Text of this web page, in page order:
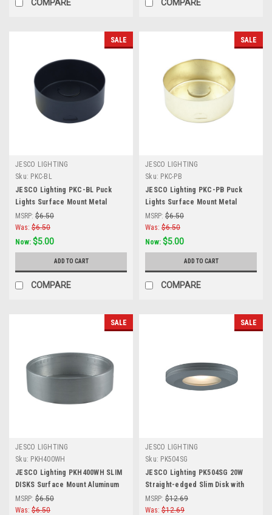
COMPARE COMPARE
SALE
JESCO LIGHTING
Sku: PKC-BL
JESCO Lighting PKC-BL Puck
Lights Surface Mount Metal
Housing for PK100X, Black
MSRP: $6.50
Was: $6.50
Now: $5.00
ADD TO CART
COMPARE
SALE
JESCO LIGHTING
Sku: PKC-PB
JESCO Lighting PKC-PB Puck
Lights Surface Mount Metal
Housing for PK100X, PB-
POLISHED BRASS
MSRP: $6.50
Was: $6.50
Now: $5.00
ADD TO CART
COMPARE
SALE
JESCO LIGHTING
Sku: PKH400WH
JESCO Lighting PKH400WH SLIM
DISKS Surface Mount Aluminum
Housing, White
MSRP: $6.50
Was: $6.50
SALE
JESCO LIGHTING
Sku: PK504SG
JESCO Lighting PK504SG 20W
Straight-edged Slim Disk with
Frosted Glass Lens, Silver Grey
MSRP: $12.69
Was: $12.69